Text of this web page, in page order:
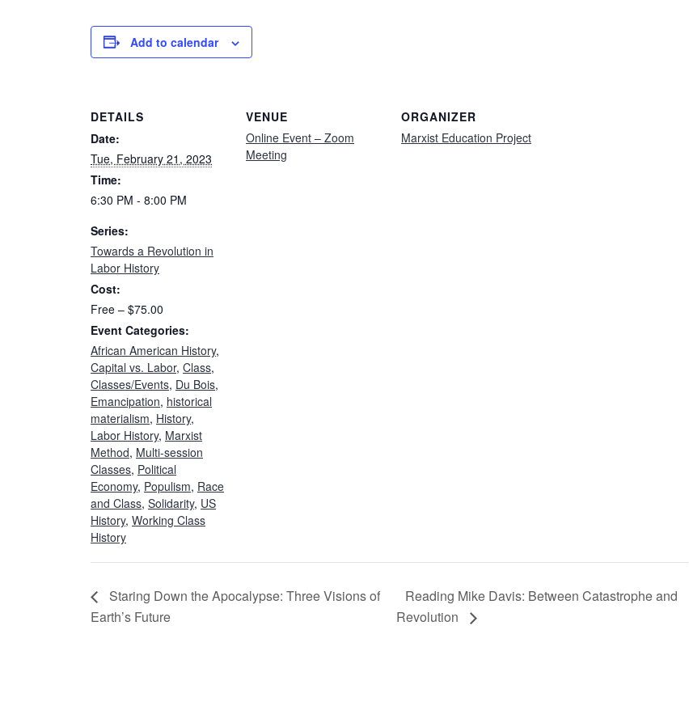
Add to calendar
DETAILS
Date:
Tue, February 21, 2023
Time:
6:30 PM - 8:00 PM
Series:
Towards a Revolution in
Labor History
Cost:
Free – $75.00
Event Categories:
African American History,
Capital vs. Labor, Class,
Classes/Events, Du Bois,
Emancipation, historical
materialism, History,
Labor History, Marxist
Method, Multi-session
Classes, Political
Economy, Populism, Race
and Class, Solidarity, US
History, Working Class
History
VENUE
Online Event – Zoom
Meeting
ORGANIZER
Marxist Education Project
Staring Down the Apocalypse: Three Visions of
Earth’s Future
Reading Mike Davis: Between Catastrophe and
Revolution